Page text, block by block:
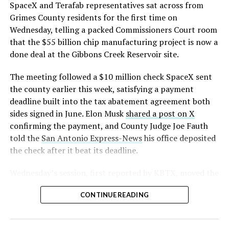
https://t.co/E1DKcQSxMn
pic.twitter.com/LR8aAiV2Og
— S.E. Robinson, Jr.
(@SERobinsonJr)August 5,
2026
SpaceX and Terafab representatives sat across from
Grimes County residents for the first time on
Wednesday, telling a packed Commissioners Court room
that the $55 billion chip manufacturing project is now a
done deal at the Gibbons Creek Reservoir site.
The meeting followed a $10 million check SpaceX sent
the county earlier this week, satisfying a payment
deadline built into the tax abatement agreement both
sides signed in June. Elon Musk shared a post on X
confirming the payment, and County Judge Joe Fauth
told the San Antonio Express-Newshis office deposited
the check after it beat its deadline.
project from paperwork to construction. Terafab
representative Riley Trennell told residents the JETI tax
CISD are signed and active, and that civil work and
CONTINUE READING